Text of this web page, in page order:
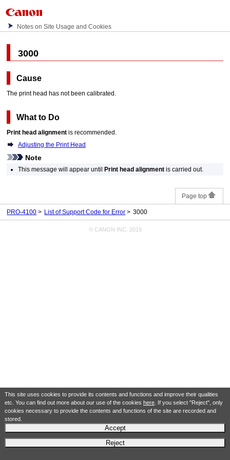
This site uses cookies to provide its contents and functions and improve their qualities
etc. You can find out more about our use of the cookies here. If you select "Reject", only
cookies necessary to provide the contents and functions of the site are recorded and
stored.
Accept
Reject
Notes on Site Usage and Cookies
3000
Cause
Theprint head has not been calibrated.
What to Do
Print head alignment is recommended.
Adjusting the Print Head
Note
This message will appear untilPrint head alignment is carried out.
Page top
PRO-4100 List of Support Code for Error 3000
© CANON INC. 2019